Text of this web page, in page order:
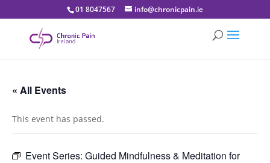
01 8047567 info@chronicpain.ie
« All Events
This event has passed.
Event Series: Guided Mindfulness & Meditation for